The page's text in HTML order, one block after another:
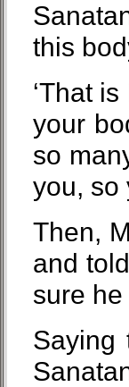
this
‘That
your
so
you, so
Then,
and
sure he
Saying